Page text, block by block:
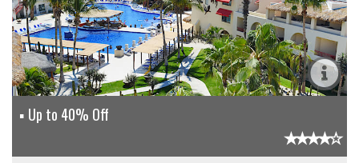
Up to 40% Off